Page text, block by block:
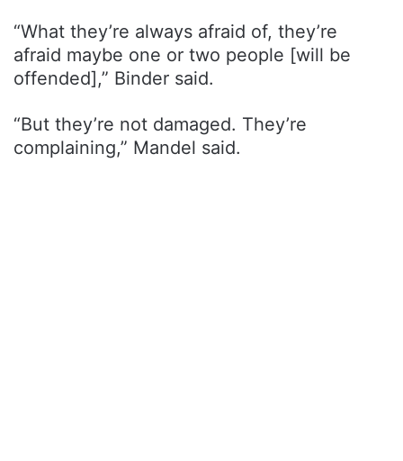
“What they’re always afraid of, they’re
afraid maybe one or two people [will be
offended],” Binder said.
“But they’re not damaged. They’re
complaining,” Mandel said.